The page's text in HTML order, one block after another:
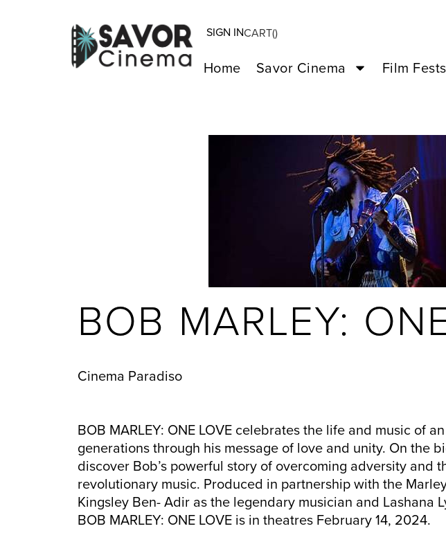
SIGN INCART()
Home Savor Cinema Film Fests
BOB MARLEY:
Cinema Paradiso
BOB MARLEY: ONE LOVE celebrates the life and music of
generations through his message of love and unity. On the
discover Bob’s powerful story of overcoming adversity and
revolutionary music. Produced in partnership with the
Kingsley Ben- Adir as the legendary musician and Lashana
BOB MARLEY: ONE LOVE is in theatres February 14, 2024.